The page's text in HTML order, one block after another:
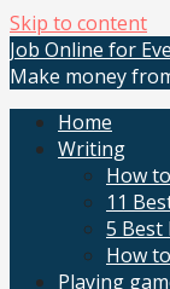
Skip to content
Job Online for
Make money
Home
Writing
How
11
5 Best
How
Playing